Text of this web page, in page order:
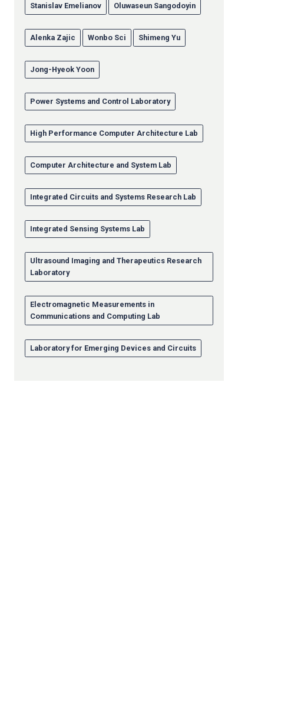
Stanislav Emelianov Oluwaseun Sangodoyin
Alenka Zajic Wonbo Sci Shimeng Yu
Jong-Hyeok Yoon
Power Systems and Control Laboratory
High Performance Computer Architecture Lab
Computer Architecture and System Lab
Integrated Circuits and Systems Research Lab
Integrated Sensing Systems Lab
Ultrasound Imaging and Therapeutics Research
Laboratory
Electromagnetic Measurements in
Communications and Computing Lab
Laboratory for Emerging Devices and Circuits